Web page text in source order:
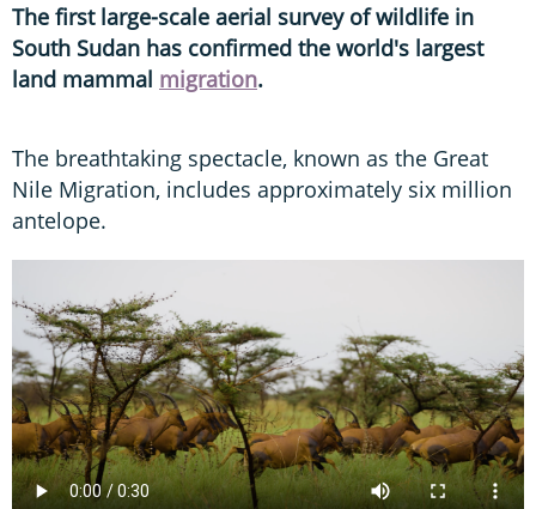
The first large-scale aerial survey of wildlife in
South Sudan has confirmed the world's largest
land mammal migration.
The breathtaking spectacle, known as the Great
Nile Migration, includes approximately six million
antelope.